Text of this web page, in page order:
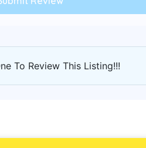
To Review This Listing!!!